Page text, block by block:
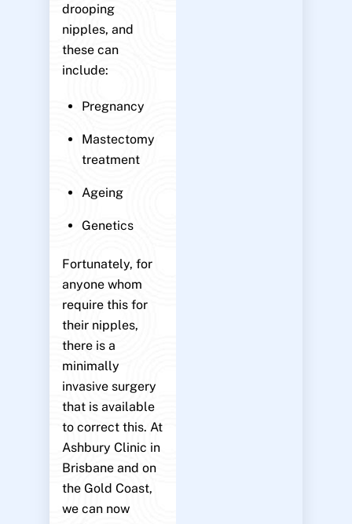
drooping
nipples, and
these can
include:
Pregnancy
Mastectomy
treatment
Ageing
Genetics
Fortunately, for
anyone whom
require this for
their nipples,
there is a
minimally
invasive surgery
that is available
to correct this. At
Ashbury Clinic in
Brisbane and on
the Gold Coast,
we can now